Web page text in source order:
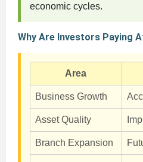
economic cycles.
Why Are Investors Paying
Area
Business Growth
Asset Quality
Branch Expansion